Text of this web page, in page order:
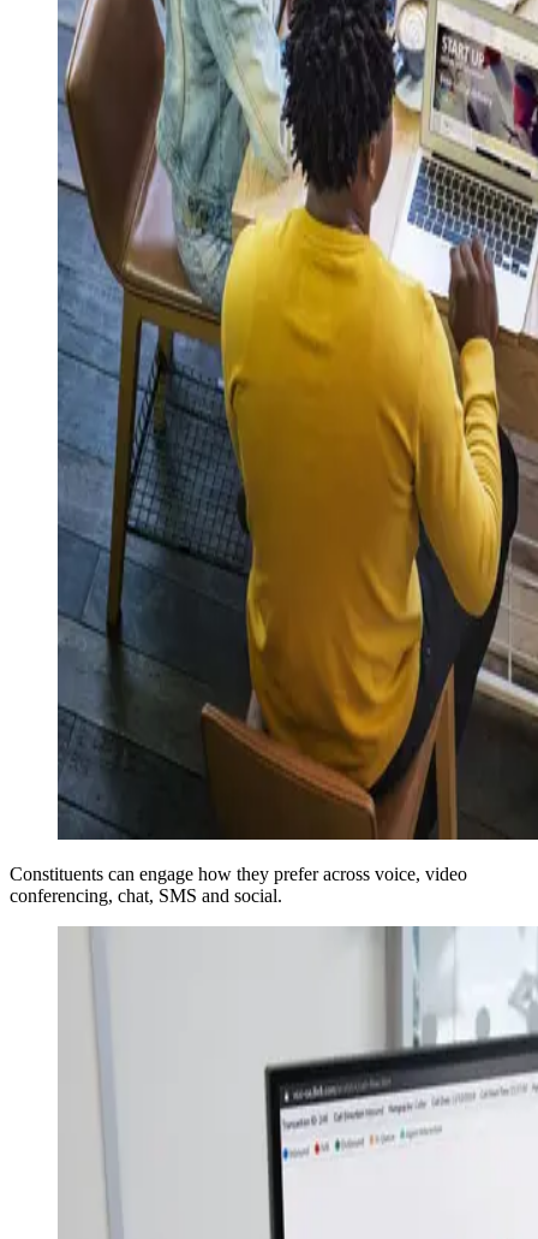
Constituents can engage how they prefer across voice, video
conferencing, chat, SMS and social.